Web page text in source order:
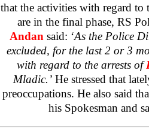
that the activities with regard to
are in the final phase, RS
Andan said: ‘As the Police
excluded, for the last 2 or 3
with regard to the arrests of
Mladic.’ He stressed that
preoccupations. He also said
his Spokesman and